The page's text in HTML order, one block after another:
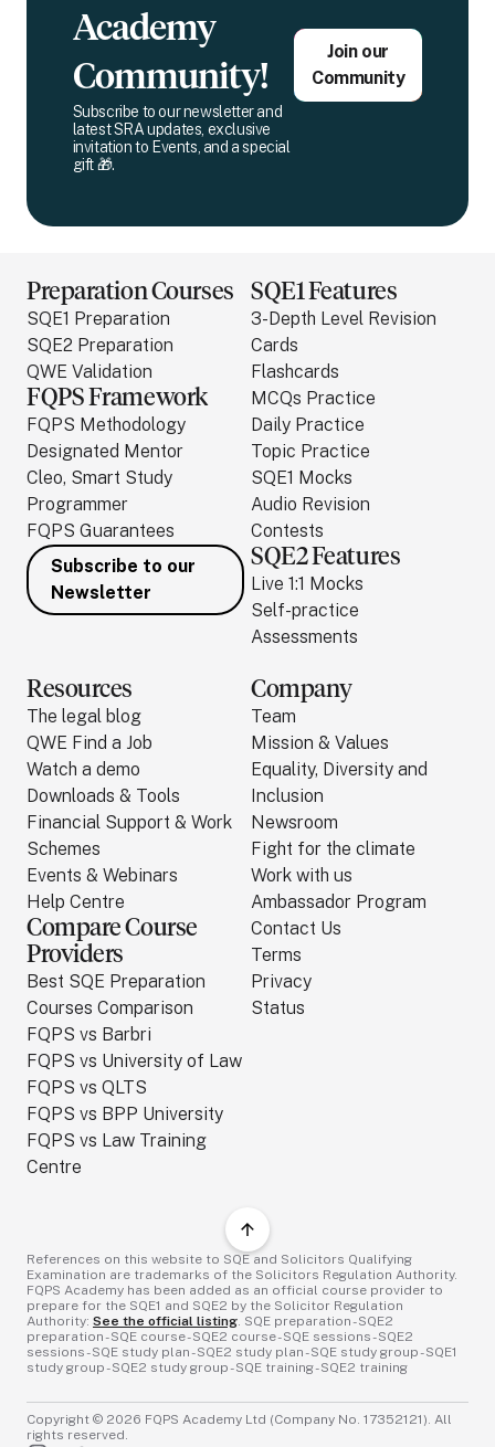
Academy
Community!
Subscribe to our newsletter and
latest SRA updates, exclusive
invitation to Events, and a special
gift 🎁.
Join our
Community
Preparation Courses
SQE1 Preparation
SQE2 Preparation
QWE Validation
FQPS Framework
FQPS Methodology
Designated Mentor
Cleo, Smart Study
Programmer
FQPS Guarantees
Subscribe to our
Newsletter
SQE1 Features
3-Depth Level Revision
Cards
Flashcards
MCQs Practice
Daily Practice
Topic Practice
SQE1 Mocks
Audio Revision
Contests
SQE2 Features
Live 1:1 Mocks
Self-practice
Assessments
Resources
The legal blog
QWE Find a Job
Watch a demo
Downloads & Tools
Financial Support & Work
Schemes
Events & Webinars
Help Centre
Compare Course
Providers
Best SQE Preparation
Courses Comparison
FQPS vs Barbri
FQPS vs University of Law
FQPS vs QLTS
FQPS vs BPP University
FQPS vs Law Training
Centre
Company
Team
Mission & Values
Equality, Diversity and
Inclusion
Newsroom
Fight for the climate
Work with us
Ambassador Program
Contact Us
Terms
Privacy
Status
References on this website to SQE and Solicitors Qualifying
Examination are trademarks of the Solicitors Regulation Authority.
FQPS Academy has been added as an official course provider to
prepare for the SQE1 and SQE2 by the Solicitor Regulation
Authority: See the official listing. SQE preparation - SQE2
preparation - SQE course - SQE2 course - SQE sessions - SQE2
sessions - SQE study plan - SQE2 study plan - SQE study group - SQE1
study group - SQE2 study group - SQE training - SQE2 training
Copyright © 2026 FQPS Academy Ltd (Company No. 17352121). All
rights reserved.